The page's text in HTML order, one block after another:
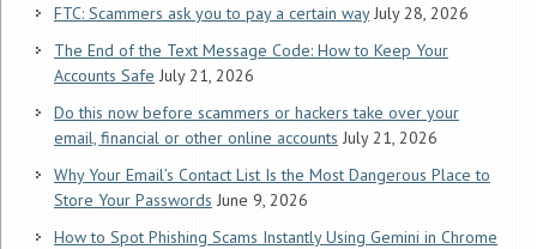
FTC: Scammers ask you to pay a certain way July 28, 2026
The End of the Text Message Code: How to Keep Your
Accounts Safe July 21, 2026
Do this now before scammers or hackers take over your
email, financial or other online accounts July 21, 2026
Why Your Email’s Contact List Is the Most Dangerous Place to
Store Your Passwords June 9, 2026
How to Spot Phishing Scams Instantly Using Gemini in Chrome